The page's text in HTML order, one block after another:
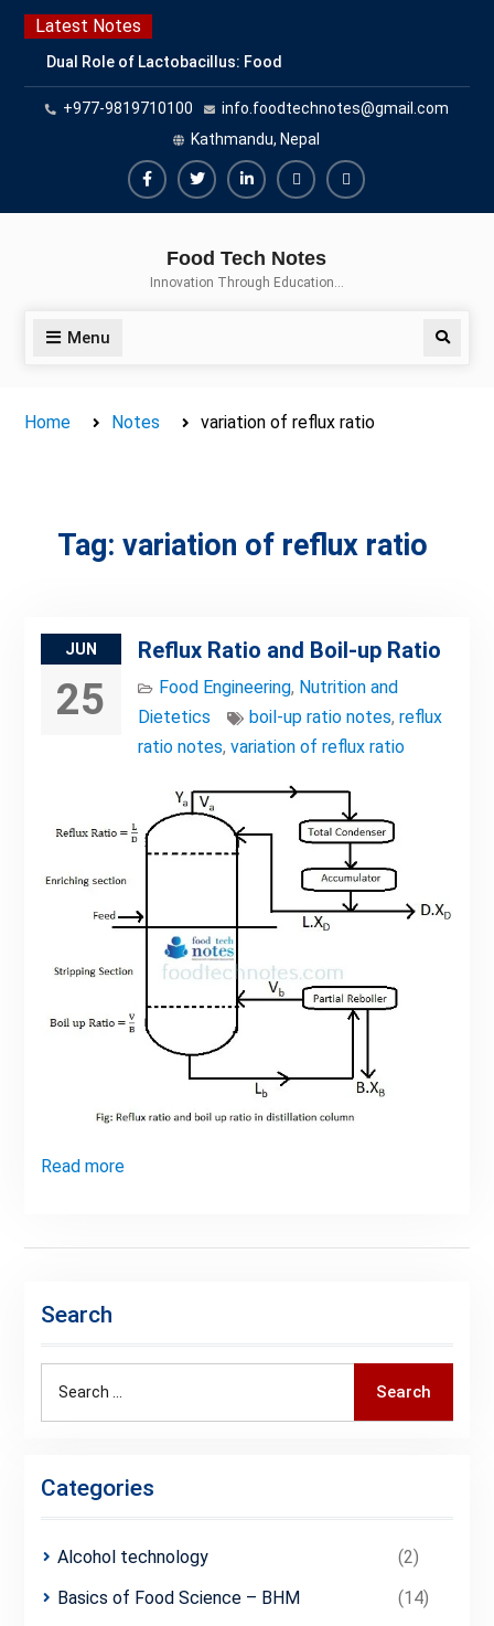
Skip
content
Latest Notes
Dual Role of Lactobacillus: Food
Production and Food Safety
Concern
Escherichia coli Concern in Food
Safety: Contamination, Detection,
and Prevention
Top Scholarships for Food
Career with IFT and IAFP
+977-9819710100
info.foodtechnotes@gmail.com
Kathmandu, Nepal
FacebookTwitterLinkedinBuy
Hide
Food Tech Notes
Innovation Through Education…
Menu Search
Home Notes variation of reflux ratio
Tag: variation of reflux ratio
JUN
25
Reflux Ratio and Boil-up Ratio
Food Engineering, Nutrition and
Dietetics
boil-up ratio notes, reflux
ratio notes, variation of reflux ratio
Read more
Search
Search
Categories
Alcohol technology
(2)
Basics of Food Science – BHM
(14)